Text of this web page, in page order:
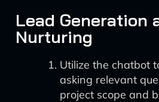
Lead Generation
Nurturing
Utilize the chatbot
asking relevant
project scope and